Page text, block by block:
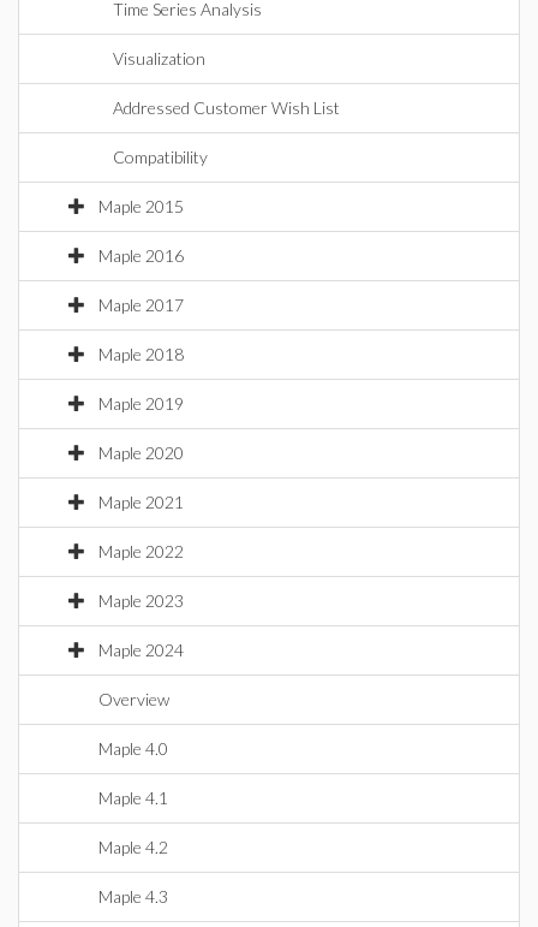
Time Series Analysis
Visualization
Addressed Customer Wish List
Compatibility
Maple 2015
Maple 2016
Maple 2017
Maple 2018
Maple 2019
Maple 2020
Maple 2021
Maple 2022
Maple 2023
Maple 2024
Overview
Maple 4.0
Maple 4.1
Maple 4.2
Maple 4.3